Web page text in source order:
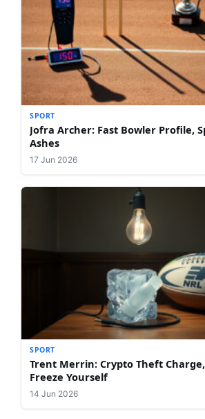
SPORT
Jofra Archer: Fast Bowler Profile,
Ashes
17 Jun 2026
SPORT
Trent Merrin: Crypto Theft
Freeze Yourself
14 Jun 2026